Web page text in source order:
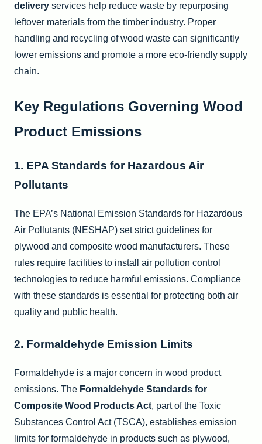
delivery services help reduce waste by repurposing
leftover materials from the timber industry. Proper
handling and recycling of wood waste can significantly
lower emissions and promote a more eco-friendly supply
chain.
Key Regulations Governing Wood
Product Emissions
1. EPA Standards for Hazardous Air
Pollutants
The EPA’s National Emission Standards for Hazardous
Air Pollutants (NESHAP) set strict guidelines for
plywood and composite wood manufacturers. These
rules require facilities to install air pollution control
technologies to reduce harmful emissions. Compliance
with these standards is essential for protecting both air
quality and public health.
2. Formaldehyde Emission Limits
Formaldehyde is a major concern in wood product
emissions. The Formaldehyde Standards for
Composite Wood Products Act, part of the Toxic
Substances Control Act (TSCA), establishes emission
limits for formaldehyde in products such as plywood,